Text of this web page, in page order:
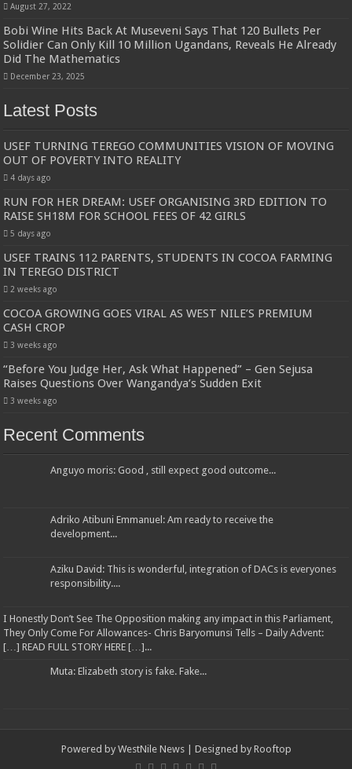
August 27, 2022
Bobi Wine Hits Back At Museveni Says That 120 Bullets Per
Solidier Can Only Kill 10 Million Ugandans, Reveals He Already
Did The Mathematics
December 23, 2025
Latest Posts
USEF TURNING TEREGO COMMUNITIES VISION OF MOVING
OUT OF POVERTY INTO REALITY
4 days ago
RUN FOR HER DREAM: USEF ORGANISING 3RD EDITION TO
RAISE SH18M FOR SCHOOL FEES OF 42 GIRLS
5 days ago
USEF TRAINS 112 PARENTS, STUDENTS IN COCOA FARMING
IN TEREGO DISTRICT
2 weeks ago
COCOA GROWING GOES VIRAL AS WEST NILE’S PREMIUM
CASH CROP
3 weeks ago
“Before You Judge Her, Ask What Happened” – Gen Sejusa
Raises Questions Over Wangandya’s Sudden Exit
3 weeks ago
Recent Comments
Anguyo moris: Good , still expect good outcome...
Adriko Atibuni Emmanuel: Am ready to receive the
development...
Aziku David: This is wonderful, integration of DACs is everyones
responsibility....
I Honestly Don’t See The Opposition making any impact in this Parliament,
They Only Come For Allowances- Chris Baryomunsi Tells – Daily Advent:
[…] READ FULL STORY HERE […]...
Muta: Elizabeth story is fake. Fake...
Powered by WestNile News| Designed by Rooftop